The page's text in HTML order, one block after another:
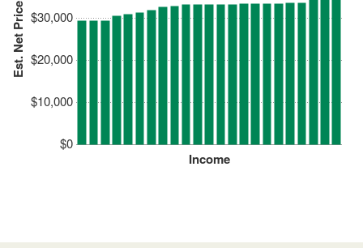
Est. Net Price
$0
$10,000
$20,000
$30,000
Income